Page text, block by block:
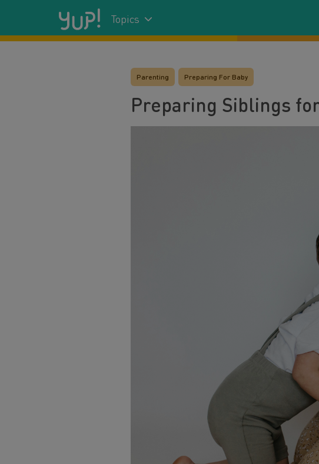
Topics
Parenting Preparing For Baby
Preparing Siblings